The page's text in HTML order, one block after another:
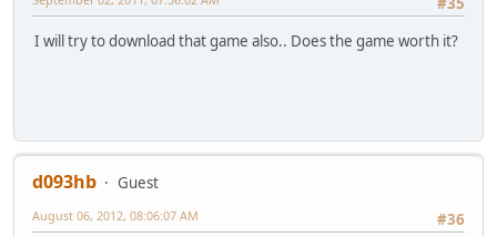
I will try to download that game also.. Does the game worth it?
d093hb
Guest
#36
August 06, 2012, 08:06:07 AM